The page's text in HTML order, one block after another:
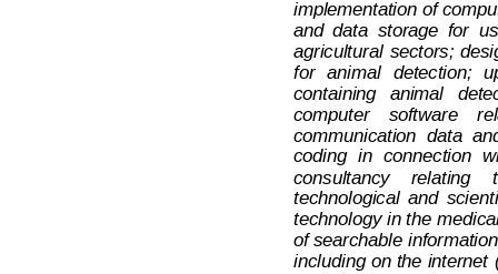
implementation of
and data storage for
agricultural sectors;
for
animal detection;
containing
animal
computer
software
communication
data
coding
in connection
consultancy
relating
technological and
technology in the
of searchable
including on the internet
Decision on OppositionNo B 2 793 845